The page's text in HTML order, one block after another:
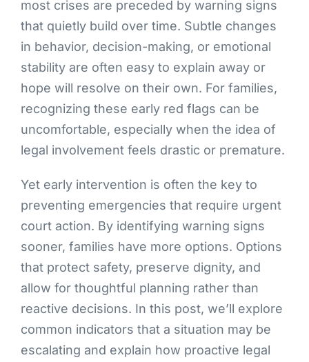
most crises are preceded by warning signs
that quietly build over time. Subtle changes
in behavior, decision-making, or emotional
stability are often easy to explain away or
hope will resolve on their own. For families,
recognizing these early red flags can be
uncomfortable, especially when the idea of
legal involvement feels drastic or premature.
Yet early intervention is often the key to
preventing emergencies that require urgent
court action. By identifying warning signs
sooner, families have more options. Options
that protect safety, preserve dignity, and
allow for thoughtful planning rather than
reactive decisions. In this post, we’ll explore
common indicators that a situation may be
escalating and explain how proactive legal